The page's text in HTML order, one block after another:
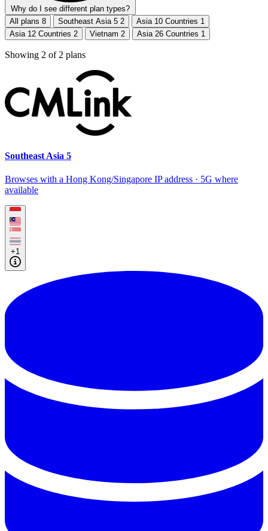
Why do I see different plan types?
All plans 8 Southeast Asia 5 2 Asia 10 Countries 1
Asia 12 Countries 2 Vietnam 2 Asia 26 Countries 1
Showing 2 of 2 plans
Southeast Asia 5
Browses with a Hong Kong/Singapore IP address · 5G where
available
+1